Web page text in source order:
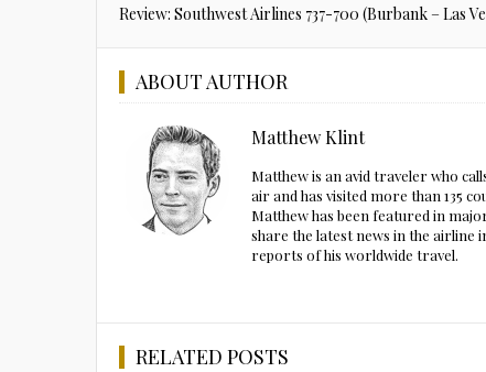
Review: Southwest Airlines 737-700 (Burbank – Las
ABOUT AUTHOR
Matthew Klint
Matthew is an avid traveler who
air and has visited more than 135
Matthew has been featured in
share the latest news in the
reports of his worldwide travel.
RELATED POSTS